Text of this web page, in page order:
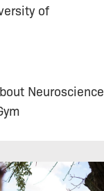
of
Neuroscience